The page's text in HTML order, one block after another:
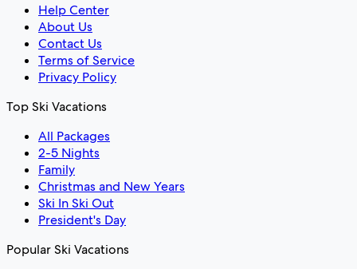
Help Center
About Us
Contact Us
Terms of Service
Privacy Policy
Top Ski Vacations
All Packages
2-5 Nights
Family
Christmas and New Years
Ski In Ski Out
President's Day
Popular Ski Vacations